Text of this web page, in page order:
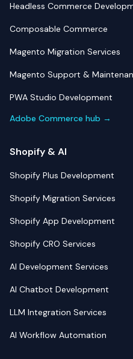
Headless Commerce
Composable Commerce
Magento Migration Services
Magento Support &
PWA Studio Development
Adobe Commerce hub →
Shopify & AI
Shopify Plus Development
Shopify Migration Services
Shopify App Development
Shopify CRO Services
AI Development Services
AI Chatbot Development
LLM Integration Services
AI Workflow Automation